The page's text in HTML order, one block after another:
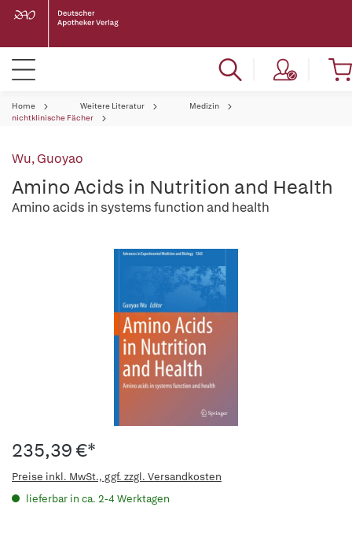
Home Weitere Literatur
Medizin
nichtklinische Fächer
Wu, Guoyao
Amino Acids in Nutrition and Health
Amino acids in systems function and health
235,39 €*
Preise inkl. MwSt., ggf. zzgl. Versandkosten
lieferbar in ca. 2-4 Werktagen